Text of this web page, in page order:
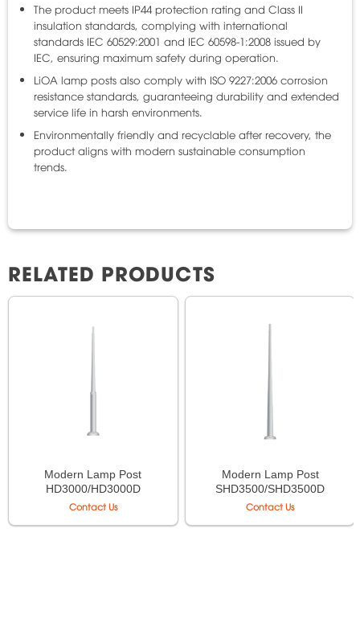
The product meets IP44 protection rating and Class II
insulation standards, complying with international
standards IEC 60529:2001 and IEC 60598-1:2008 issued by
IEC, ensuring maximum safety during operation.
LiOA lamp posts also comply with ISO 9227:2006 corrosion
resistance standards, guaranteeing durability and extended
service life in harsh environments.
Environmentally friendly and recyclable after recovery, the
product aligns with modern sustainable consumption
trends.
RELATED PRODUCTS
Modern Lamp Post
HD3000/HD3000D
Contact Us
Modern Lamp Post
SHD3500/SHD3500D
Contact Us